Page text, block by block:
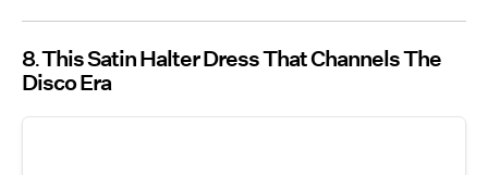
8 This Satin Halter Dress That Channels The
Disco Era